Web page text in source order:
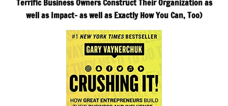
Terrific Business Owners Construct Their Organization as
well as Impact- as well as Exactly How You Can, Too)